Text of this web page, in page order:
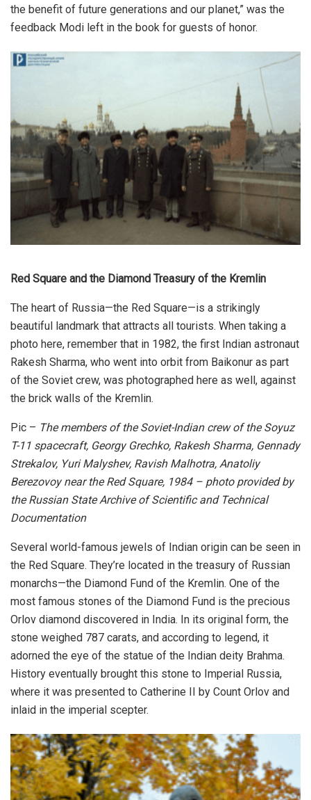
the benefit of future generations and our planet,” was the
feedback Modi left in the book for guests of honor.
Red Square and the Diamond Treasury of the Kremlin
The heart of Russia—the Red Square—is a strikingly
beautiful landmark that attracts all tourists. When taking a
photo here, remember that in 1982, the first Indian astronaut
Rakesh Sharma, who went into orbit from Baikonur as part
of the Soviet crew, was photographed here as well, against
the brick walls of the Kremlin.
Pic – The members of the Soviet-Indian crew of the Soyuz
T-11 spacecraft, Georgy Grechko, Rakesh Sharma, Gennady
Strekalov, Yuri Malyshev, Ravish Malhotra, Anatoliy
Berezovoy near the Red Square, 1984 – photo provided by
the Russian State Archive of Scientific and Technical
Documentation
Several world-famous jewels of Indian origin can be seen in
the Red Square. They’re located in the treasury of Russian
monarchs—the Diamond Fund of the Kremlin. One of the
most famous stones of the Diamond Fund is the precious
Orlov diamond discovered in India. In its original form, the
stone weighed 787 carats, and according to legend, it
adorned the eye of the statue of the Indian deity Brahma.
History eventually brought this stone to Imperial Russia,
where it was presented to Catherine II by Count Orlov and
inlaid in the imperial scepter.